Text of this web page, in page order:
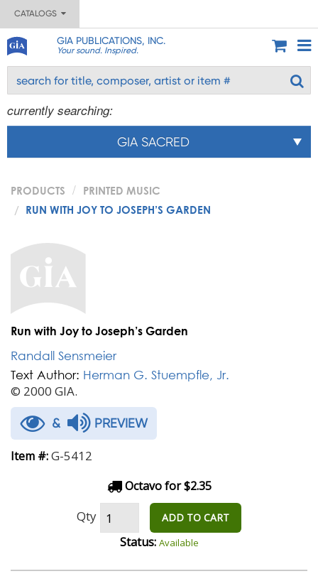
CATALOGS
GIA PUBLICATIONS, INC.
Your sound. Inspired.
currently searching:
GIA SACRED
PRODUCTS
PRINTED MUSIC
RUN WITH JOY TO JOSEPH’S GARDEN
Run with Joy to Joseph’s Garden
Randall Sensmeier
Text Author: Herman G. Stuempfle, Jr.
© 2000 GIA.
& PREVIEW
Item #:G-5412
Octavo for $2.35
Qty ADD TO CART
Status: Available